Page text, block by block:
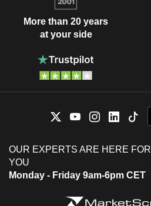
More than 20 years
at your side
OUR EXPERTS ARE HERE FOR
YOU
Monday - Friday 9am-6pm CET